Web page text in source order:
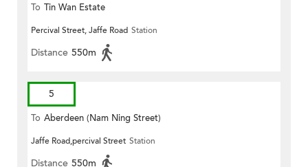
To Tin Wan Estate
Percival Street, Jaffe Road Station
Distance 550m
5
To Aberdeen (Nam Ning Street)
Jaffe Road,percival Street Station
Distance 550m